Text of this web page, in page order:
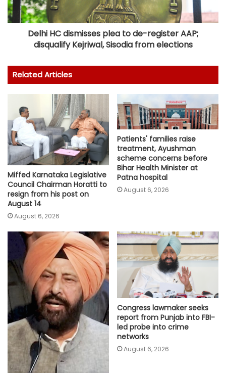
Delhi HC dismisses plea to de-register AAP;
disqualify Kejriwal, Sisodia from elections
Related Articles
Miffed Karnataka Legislative
Council Chairman Horatti to
resign from his post on
August 14
August 6, 2026
Patients' families raise
treatment, Ayushman
scheme concerns before
Bihar Health Minister at
Patna hospital
August 6, 2026
Congress lawmaker seeks
report from Punjab into FBI-
led probe into crime
networks
August 6, 2026